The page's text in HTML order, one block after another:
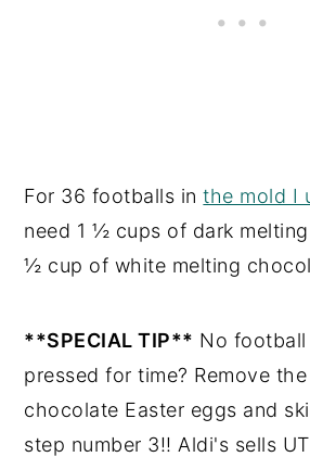
For 36 footballs inthe mold I
need 1 ½ cups of dark
½ cup of white melting
**SPECIAL TIP** No
pressed for time? Remove
chocolate Easter eggs and
step number 3!! Aldi's sells